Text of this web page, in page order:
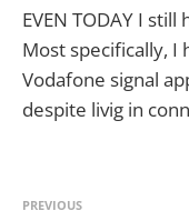
EVEN TODAY I
Most specifically, I
Vodafone signal
despite livig in
PREVIOUS